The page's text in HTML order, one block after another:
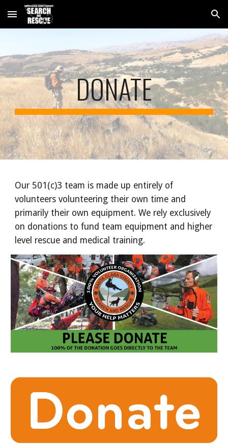
Skip to main content Skip to navigation
DONATE
Our 501(c)3 team is made up entirely of
volunteers volunteering their own time and
primarily their own equipment. We rely exclusively
on donations to fund team equipment and higher
level rescue and medical training.